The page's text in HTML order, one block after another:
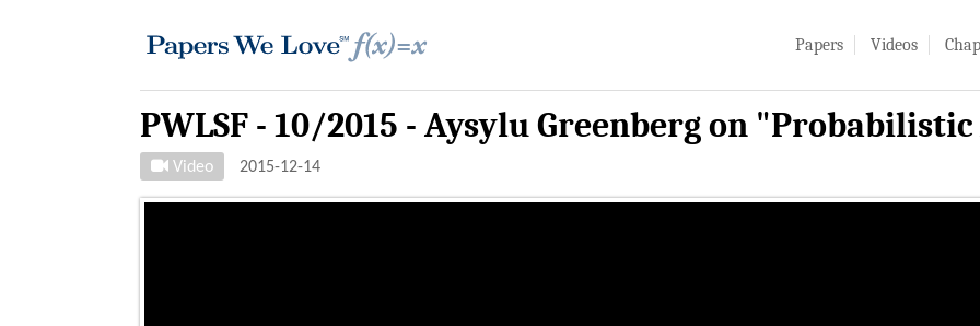
Papers Videos
PWLSF - 10/2015 - Aysylu Greenberg on
Video 2015-12-14